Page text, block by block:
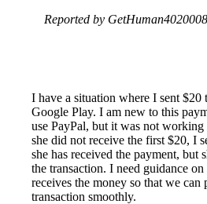
Reported by
I have a situation where I sent
Google Play. I am new to this
use PayPal, but it was not
she did not receive the first $20, I
she has received the payment, but
the transaction. I need guidance
receives the money so that we can
transaction smoothly.